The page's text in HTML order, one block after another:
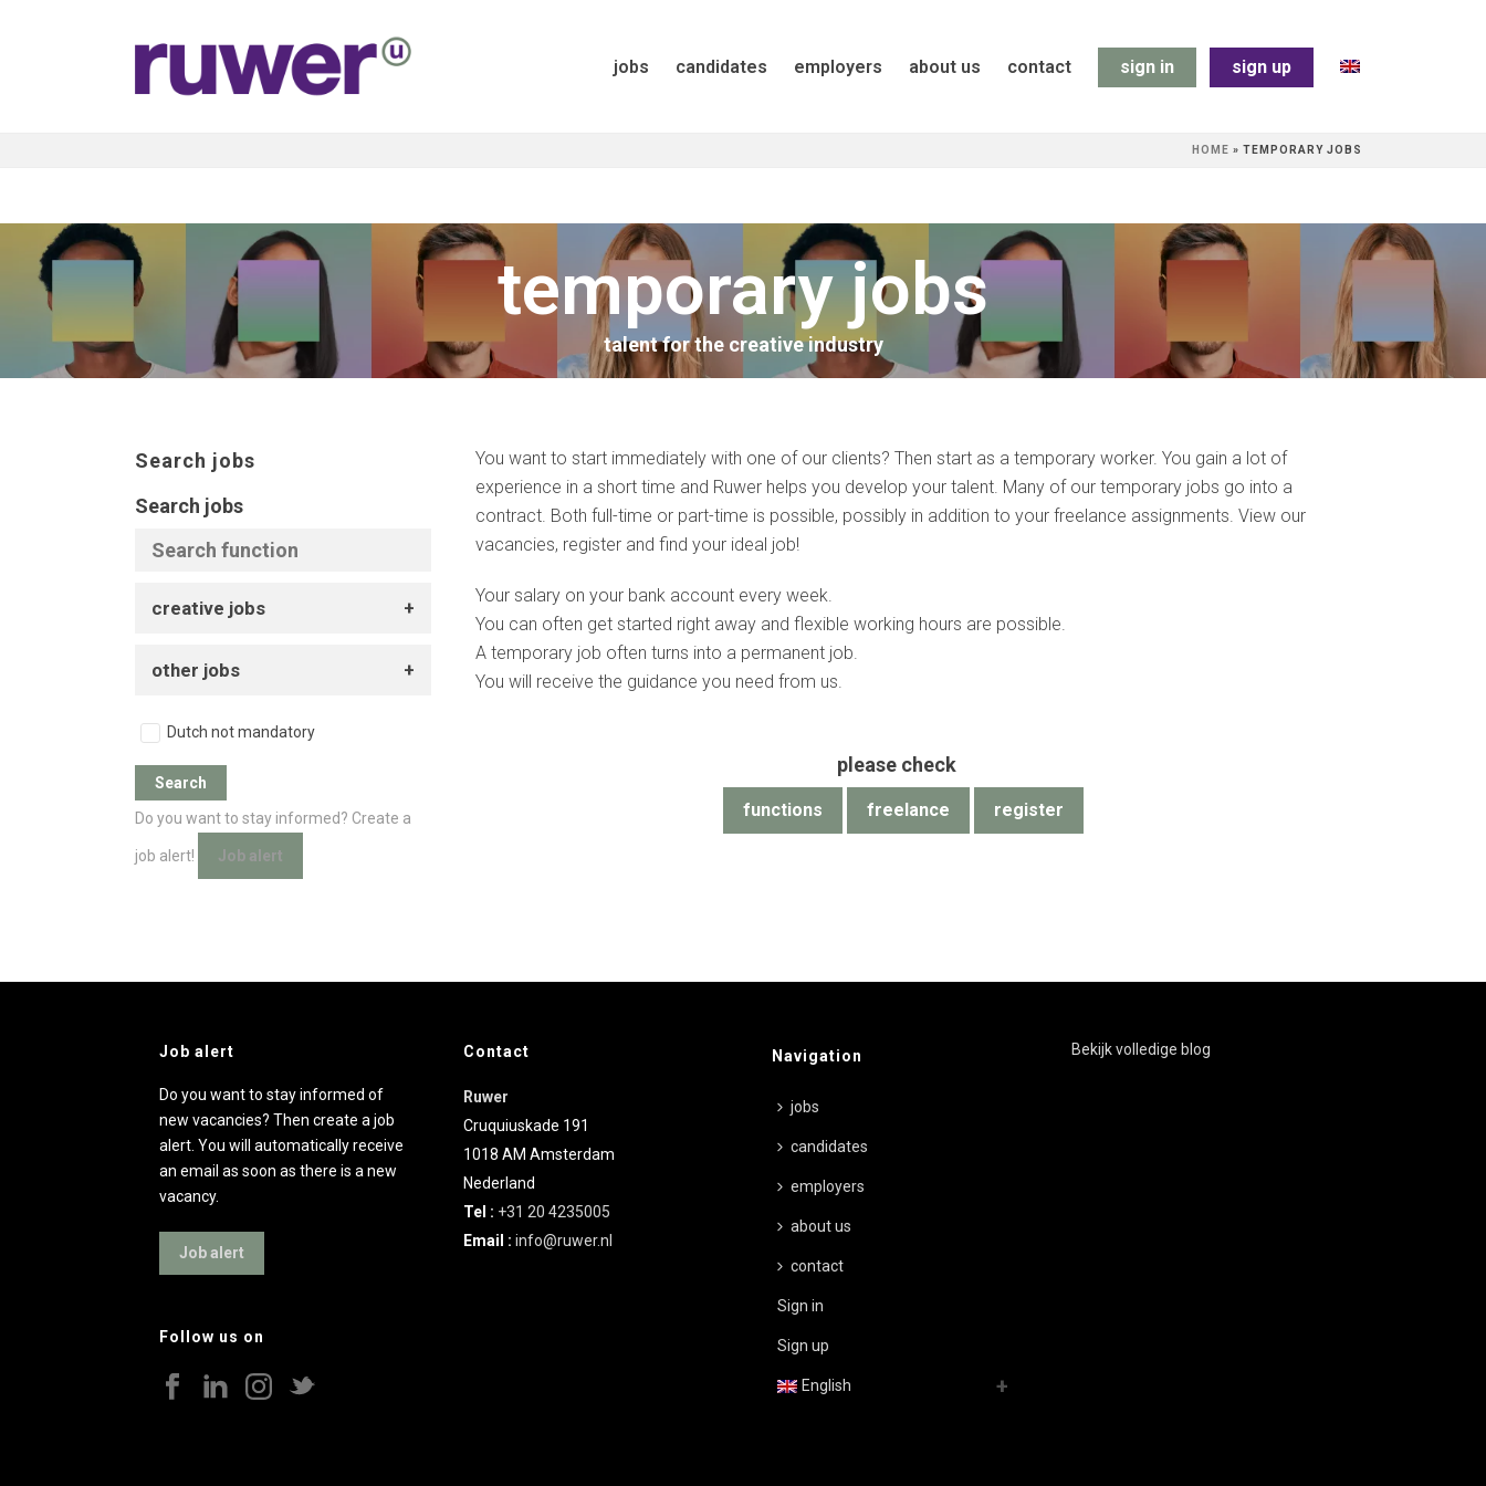
jobs candidates employers about us contact sign in sign up
HOME » TEMPORARY JOBS
temporary jobs
talent for the creative industry
You want to start immediately with one of our clients? Then start as a temporary worker. You gain a lot of
experience in a short time and Ruwer helps you develop your talent. Many of our temporary jobs go into a
contract. Both full-time or part-time is possible, possibly in addition to your freelance assignments. View our
vacancies, register and find your ideal job!
Your salary on your bank account every week.
You can often get started right away and flexible working hours are possible.
A temporary job often turns into a permanent job.
You will receive the guidance you need from us.
please check
functions freelance register
Search jobs
Search jobs
creative jobs
other jobs
Dutch not mandatory
Do you want to stay informed? Create a
job alert! Job alert
Job alert
Do you want to stay informed of
new vacancies? Then create a job
alert. You will automatically receive
an email as soon as there is a new
vacancy.
Job alert
Follow us on
Contact
Ruwer
Cruquiuskade 191
1018 AM Amsterdam
Nederland
Tel : +31 20 4235005
Email : info@ruwer.nl
Navigation
jobs
candidates
employers
about us
contact
Sign in
Sign up
English
Bekijk volledige blog